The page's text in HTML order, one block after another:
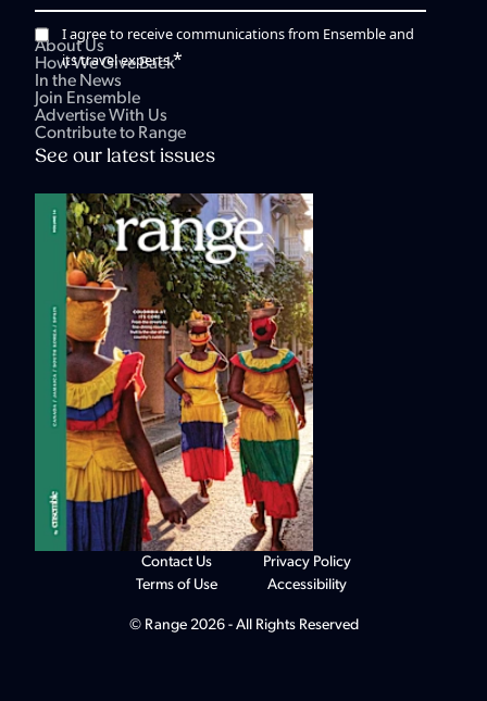
I agree to receive communications from Ensemble and
its travel experts.*
About Us
How We Give Back
In the News
Join Ensemble
Advertise With Us
Contribute to Range
See our latest issues
© Range 2026 - All Rights Reserved
Contact Us
Terms of Use
Privacy Policy
Accessibility